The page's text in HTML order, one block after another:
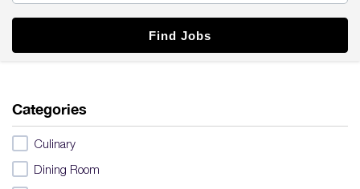
Find Jobs
Categories
Culinary
Dining Room